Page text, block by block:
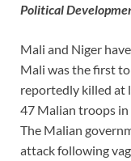
Political
Mali and Niger have
Mali was the first
reportedly killed at
47 Malian troops
The Malian
attack following